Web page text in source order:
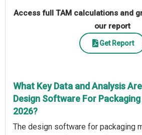
Access full TAM calculations and
our report
Get Report
What Key Data and Analysis
Design Software For
2026?
The design software for packaging